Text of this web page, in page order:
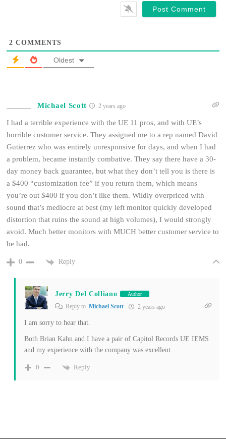
2 COMMENTS
Oldest
Michael Scott 2 years ago
I had a terrible experience with the UE 11 pros, and with UE’s
horrible customer service. They assigned me to a rep named David
Gutierrez who was entirely unresponsive for days, and when I had
a problem, became instantly combative. They say there have a 30-
day money back guarantee, but what they don’t tell you is there is
a $400 “customization fee” if you return them, which means
you’re out $400 if you don’t like them. Wildly overpriced with
sound that’s mediocre at best (my left monitor quickly developed
distortion that ruins the sound at high volumes), I would strongly
avoid. Much better monitors with MUCH better customer service to
be had.
0 Reply
Jerry Del Colliano Author
Reply to Michael Scott 2 years ago
I am sorry to hear that.
Both Brian Kahn and I have a pair of Capitol Records UE IEMS
and my experience with the company was excellent.
0 Reply